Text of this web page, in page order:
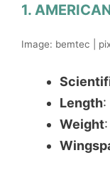
1.
Image: bemtec |
Length:
Weight